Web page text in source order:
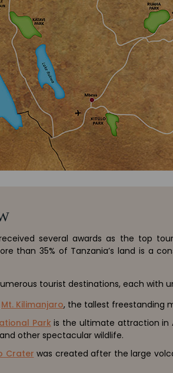
several awards as the top
than 35% of Tanzania’s land is a
tourist destinations, each with
Mt. Kilimanjaro, the tallest freestanding
Park is the ultimate attraction in
and other spectacular wildlife.
Crater was created after the large